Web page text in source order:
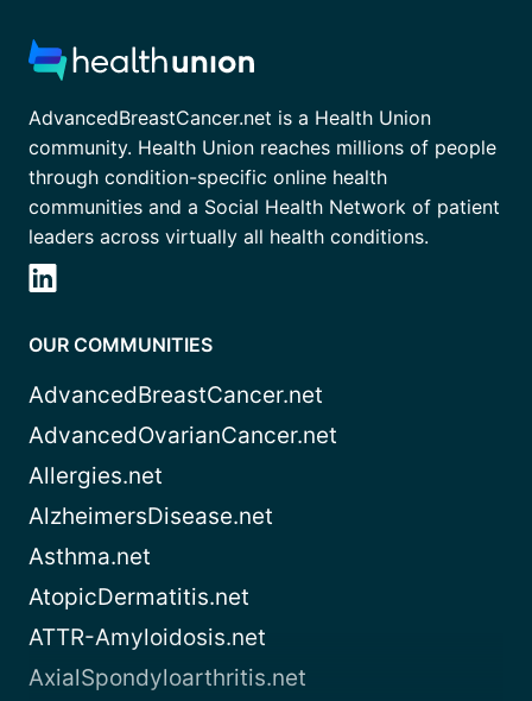
AdvancedBreastCancer.net is a Health Union
community. Health Union reaches millions of people
through condition-specific online health
communities and a Social Health Network of patient
leaders across virtually all health conditions.
OUR COMMUNITIES
AdvancedBreastCancer.net
AdvancedOvarianCancer.net
Allergies.net
AlzheimersDisease.net
Asthma.net
AtopicDermatitis.net
ATTR-Amyloidosis.net
AxialSpondyloarthritis.net